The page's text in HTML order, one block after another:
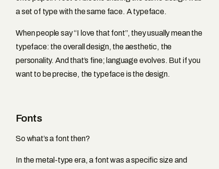
a set of type with the same face. A typeface.
When people say “I love that font”, they usually mean the
typeface: the overall design, the aesthetic, the
personality. And that’s fine; language evolves. But if you
want to be precise, the typeface is the design.
Fonts
So what’s a font then?
In the metal-type era, a font was a specific size and